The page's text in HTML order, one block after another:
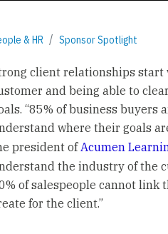
& HR Sponsor Spotlight
client relationships
and being able to
“85% of business buyers
where their goals
president ofAcumen
the industry of the
of salespeople cannot
for the client.”